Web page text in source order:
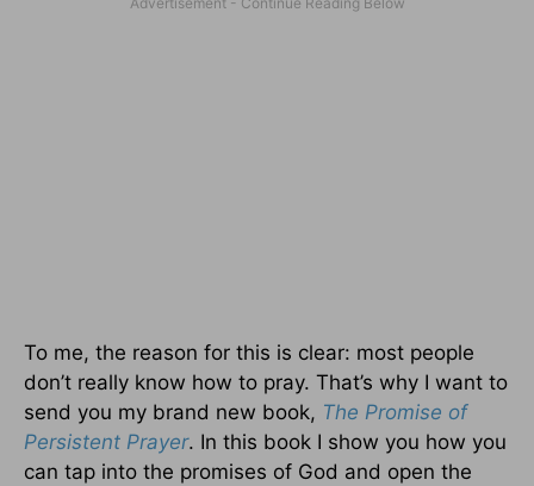
To me, the reason for this is clear: most people
don’t really know how to pray. That’s why I want to
send you my brand new book, The Promise of
Persistent Prayer. In this book I show you how you
can tap into the promises of God and open the